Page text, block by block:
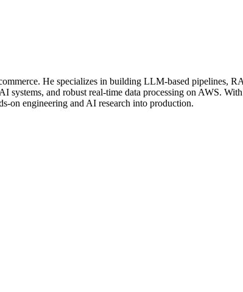
He specializes in building LLM-based pipelines,
and robust real-time data processing on AWS.
on engineering and AI research into production.